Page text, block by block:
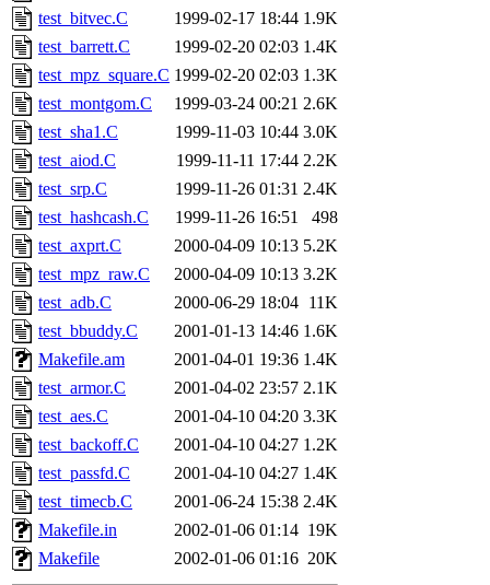
test_bitvec.C
1999-02-17 18:44 1.9K
test_barrett.C
1999-02-20 02:03 1.4K
test_mpz_square.C 1999-02-20 02:03 1.3K
test_montgom.C
1999-03-24 00:21 2.6K
test_sha1.C
1999-11-03 10:44 3.0K
test_aiod.C
1999-11-11 17:44 2.2K
test_srp.C
1999-11-26 01:31 2.4K
test_hashcash.C
1999-11-26 16:51
498
test_axprt.C
2000-04-09 10:13 5.2K
test_mpz_raw.C
2000-04-09 10:13 3.2K
test_adb.C
2000-06-29 18:04 11K
test_bbuddy.C
2001-01-13 14:46 1.6K
Makefile.am
2001-04-01 19:36 1.4K
test_armor.C
2001-04-02 23:57 2.1K
test_aes.C
2001-04-10 04:20 3.3K
test_backoff.C
2001-04-10 04:27 1.2K
test_passfd.C
2001-04-10 04:27 1.4K
test_timecb.C
2001-06-24 15:38 2.4K
Makefile.in
2002-01-06 01:14 19K
Makefile
2002-01-06 01:16 20K